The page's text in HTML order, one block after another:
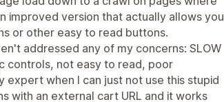
improved version that actually allows you
or other easy to read buttons.
addressed any of my concerns: SLOW
controls, not easy to read, poor
expert when I can just not use this stupid
with an external cart URL and it works